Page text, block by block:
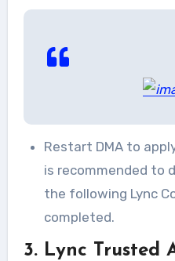
Restart DMA to
is recommended to
the following Lync
completed.
3. Lync Trusted